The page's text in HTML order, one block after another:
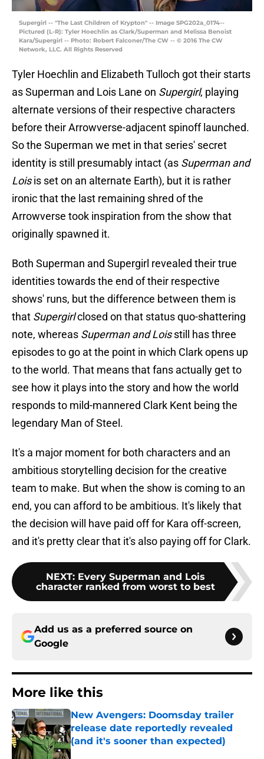
Supergirl -- "The Last Children of Krypton" -- Image SPG202a_0174--
Pictured (L-R): Tyler Hoechlin as Clark/Superman and Melissa Benoist
Kara/Supergirl -- Photo: Robert Falconer/The CW -- © 2016 The CW
Network, LLC. All Rights Reserved
Tyler Hoechlin and Elizabeth Tulloch got their starts
as Superman and Lois Lane on Supergirl, playing
alternate versions of their respective characters
before their Arrowverse-adjacent spinoff launched.
So the Superman we met in that series' secret
identity is still presumably intact (as Superman and
Loisis set on an alternate Earth), but it is rather
ironic that the last remaining shred of the
Arrowverse took inspiration from the show that
originally spawned it.
Both Superman and Supergirl revealed their true
identities towards the end of their respective
shows' runs, but the difference between them is
that Supergirlclosed on that status quo-shattering
note, whereas Superman and Loisstill has three
episodes to go at the point in which Clark opens up
to the world. That means that fans actually get to
see how it plays into the story and how the world
responds to mild-mannered Clark Kent being the
legendary Man of Steel.
It's a major moment for both characters and an
ambitious storytelling decision for the creative
team to make. But when the show is coming to an
end, you can afford to be ambitious. It's likely that
the decision will have paid off for Kara off-screen,
and it's pretty clear that it's also paying off for Clark.
NEXT: Every Superman and Lois
character ranked from worst to best
Add us as a preferred source on
Google
More like this
New Avengers: Doomsday trailer
release date reportedly revealed
(and it's sooner than expected)
Published by on Invalid Date